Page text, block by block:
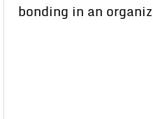
bonding in an